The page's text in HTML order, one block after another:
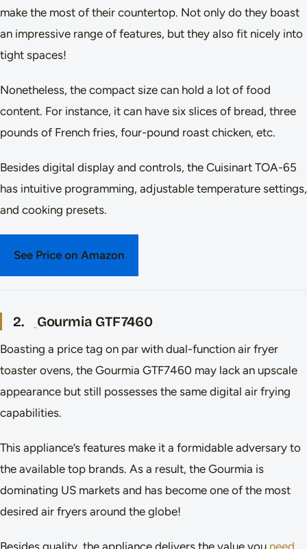
make the most of their countertop. Not only do they boast
an impressive range of features, but they also fit nicely into
tight spaces!
Nonetheless, the compact size can hold a lot of food
content. For instance, it can have six slices of bread, three
pounds of French fries, four-pound roast chicken, etc.
Besides digital display and controls, the Cuisinart TOA-65
has intuitive programming, adjustable temperature settings,
and cooking presets.
See Price on Amazon
2. Gourmia GTF7460
Boasting a price tag on par with dual-function air fryer
toaster ovens, the Gourmia GTF7460 may lack an upscale
appearance but still possesses the same digital air frying
capabilities.
This appliance’s features make it a formidable adversary to
the available top brands. As a result, the Gourmia is
dominating US markets and has become one of the most
desired air fryers around the globe!